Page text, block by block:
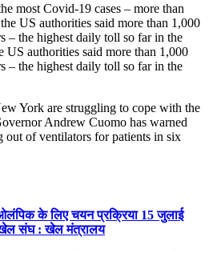
most Covid-19 cases – more than
US authorities said more than 1,000
– the highest daily toll so far in the
authorities said more than 1,000
– the highest daily toll so far in the
York are struggling to cope with the
Andrew Cuomo has warned
out of ventilators for patients in six
के लिए चयन प्रक्रिया 15 जुलाई
संघ : खेल मंत्रालय